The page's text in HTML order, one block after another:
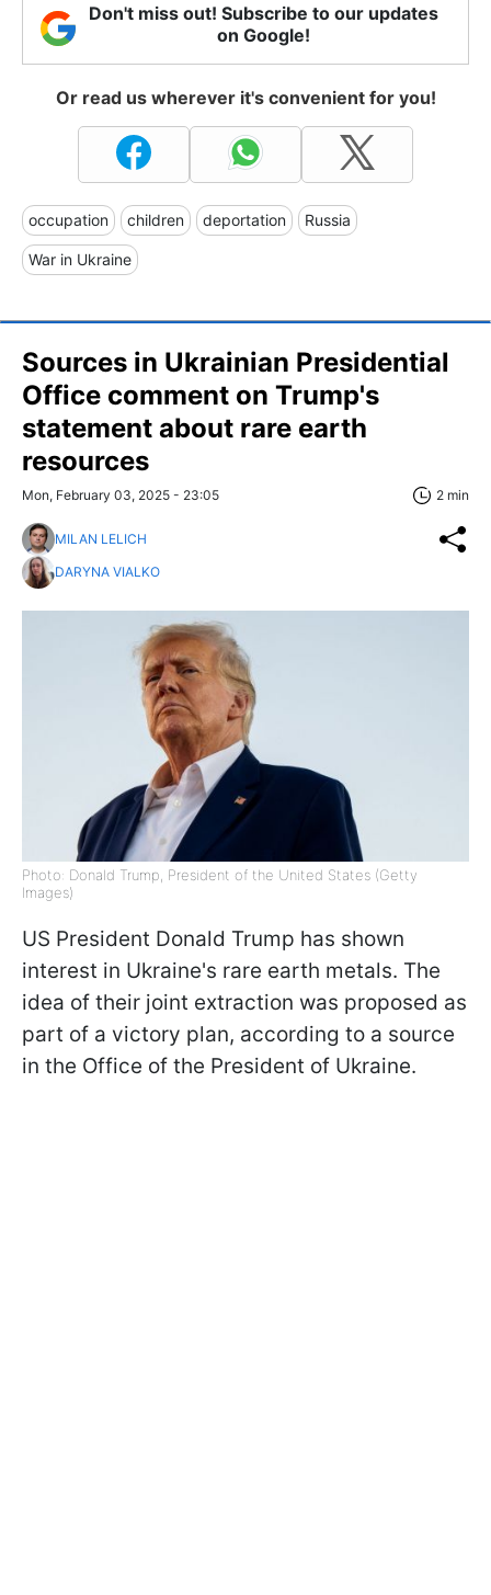
Don't miss out! Subscribe to our updates
on Google!
Or read us wherever it's convenient for you!
occupation children deportation Russia
War in Ukraine
Sources in Ukrainian Presidential
Office comment on Trump's
statement about rare earth
resources
Mon, February 03, 2025 - 23:05 2 min
MILAN LELICH
DARYNA VIALKO
Photo: Donald Trump, President of the United States (Getty
Images)
US President Donald Trump has shown
interest in Ukraine's rare earth metals. The
idea of their joint extraction was proposed as
part of a victory plan, according to a source
in the Office of the President of Ukraine.